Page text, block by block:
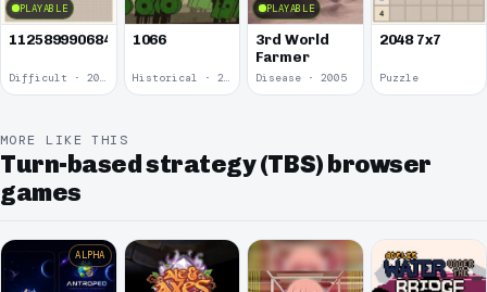
PLAYABLE
1125899906842624
Difficult · 2014
1066
Historical · 2009
PLAYABLE
3rd World
Farmer
Disease · 2005
2048 7x7
Puzzle
MORE LIKE THIS
Turn-based strategy (TBS) browser
games
ALPHA